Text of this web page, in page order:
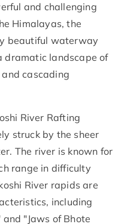
and challenging
Himalayas, the
beautiful waterway
dramatic landscape of
cascading
River Rafting
struck by the sheer
The river is known for
range in difficulty
River rapids are
including
"Jaws of Bhote